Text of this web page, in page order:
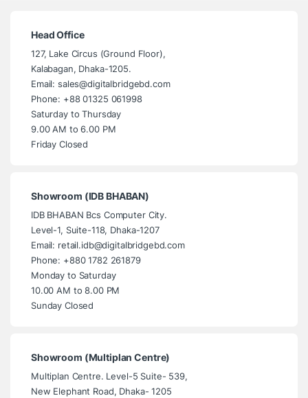
Head Office
127, Lake Circus (Ground Floor),
Kalabagan, Dhaka-1205.
Email: sales@digitalbridgebd.com
Phone: +88 01325 061998
Saturday to Thursday
9.00 AM to 6.00 PM
Friday Closed
Showroom (IDB BHABAN)
IDB BHABAN Bcs Computer City.
Level-1, Suite-118, Dhaka-1207
Email: retail.idb@digitalbridgebd.com
Phone: +880 1782 261879
Monday to Saturday
10.00 AM to 8.00 PM
Sunday Closed
Showroom (Multiplan Centre)
Multiplan Centre. Level-5 Suite- 539,
New Elephant Road, Dhaka- 1205